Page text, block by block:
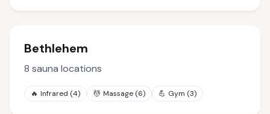
Bethlehem
8 sauna locations
🔥 Infrared (4) 💆 Massage (6) 💪 Gym (3)